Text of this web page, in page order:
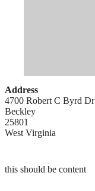
Address
4700 Robert C Byrd Dr
Beckley
25801
West Virginia
this should be content